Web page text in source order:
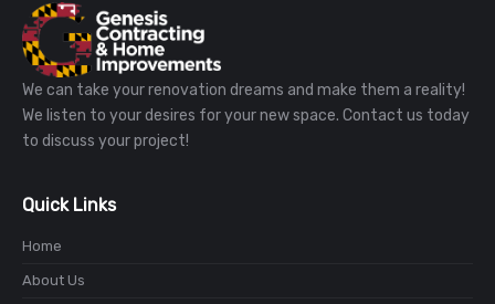
We can take your renovation dreams and make them a reality!
We listen to your desires for your new space. Contact us today
to discuss your project!
Quick Links
Home
About Us